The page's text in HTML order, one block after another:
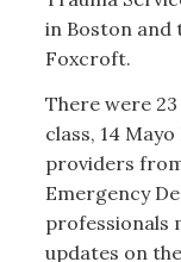
in Boston and
Foxcroft.
There were
class, 14
providers
Emergency
professionals
updates on